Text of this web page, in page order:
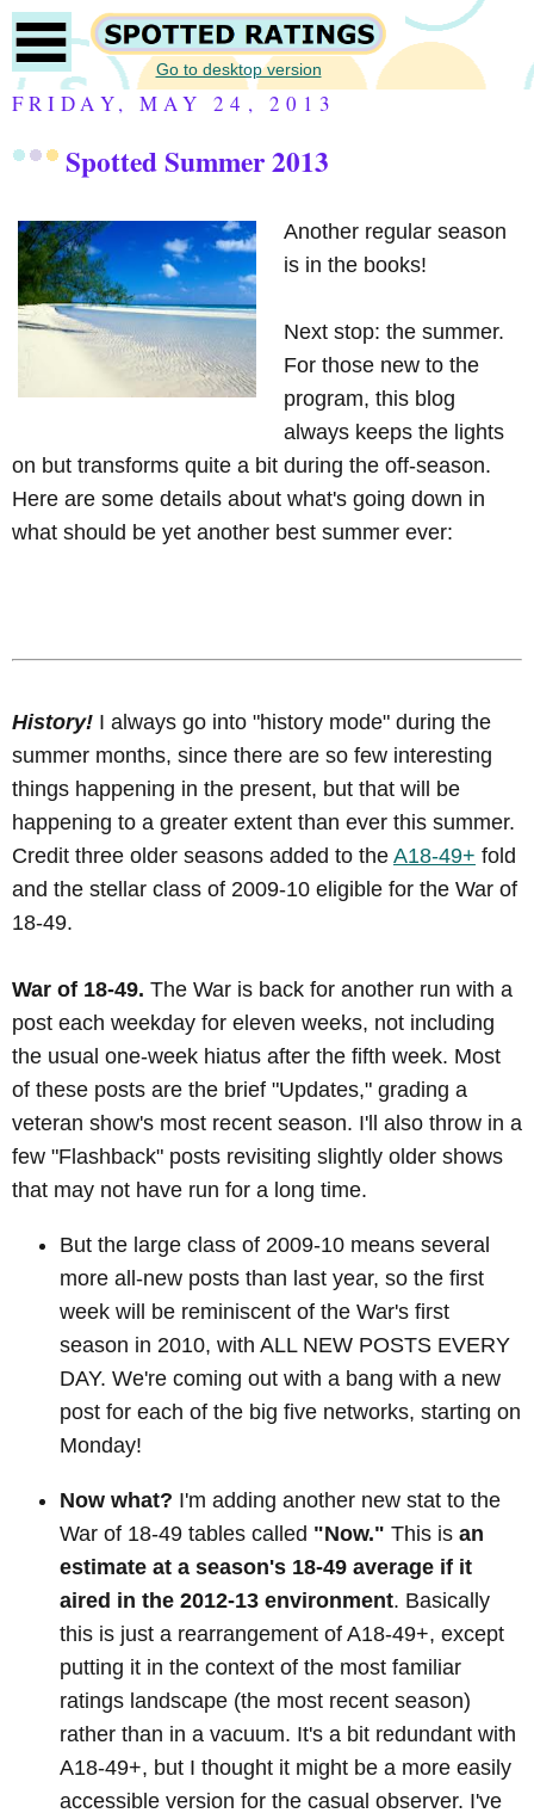
Go to desktop version
FRIDAY, MAY 24, 2013
Spotted Summer 2013
Another regular season
is in the books!
Next stop: the summer.
For those new to the
program, this blog
always keeps the lights
on but transforms quite a bit during the off-season.
Here are some details about what's going down in
what should be yet another best summer ever:
History! I always go into "history mode" during the
summer months, since there are so few interesting
things happening in the present, but that will be
happening to a greater extent than ever this summer.
Credit three older seasons added to the A18-49+ fold
and the stellar class of 2009-10 eligible for the War of
18-49.
War of 18-49. The War is back for another run with a
post each weekday for eleven weeks, not including
the usual one-week hiatus after the fifth week. Most
of these posts are the brief "Updates," grading a
veteran show's most recent season. I'll also throw in a
few "Flashback" posts revisiting slightly older shows
that may not have run for a long time.
But the large class of 2009-10 means several
more all-new posts than last year, so the first
week will be reminiscent of the War's first
season in 2010, with ALL NEW POSTS EVERY
DAY. We're coming out with a bang with a new
post for each of the big five networks, starting on
Monday!
Now what? I'm adding another new stat to the
War of 18-49 tables called "Now." This is an
estimate at a season's 18-49 average if it
aired in the 2012-13 environment. Basically
this is just a rearrangement of A18-49+, except
putting it in the context of the most familiar
ratings landscape (the most recent season)
rather than in a vacuum. It's a bit redundant with
A18-49+, but I thought it might be a more easily
accessible version for the casual observer. I've